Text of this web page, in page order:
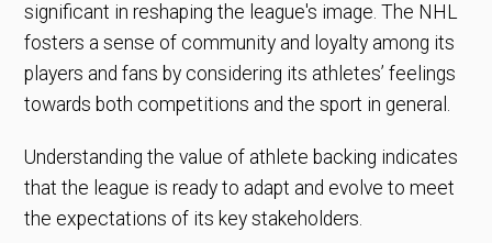
significant in reshaping the league's image. The NHL
fosters a sense of community and loyalty among its
players and fans by considering its athletes’ feelings
towards both competitions and the sport in general.
Understanding the value of athlete backing indicates
that the league is ready to adapt and evolve to meet
the expectations of its key stakeholders.